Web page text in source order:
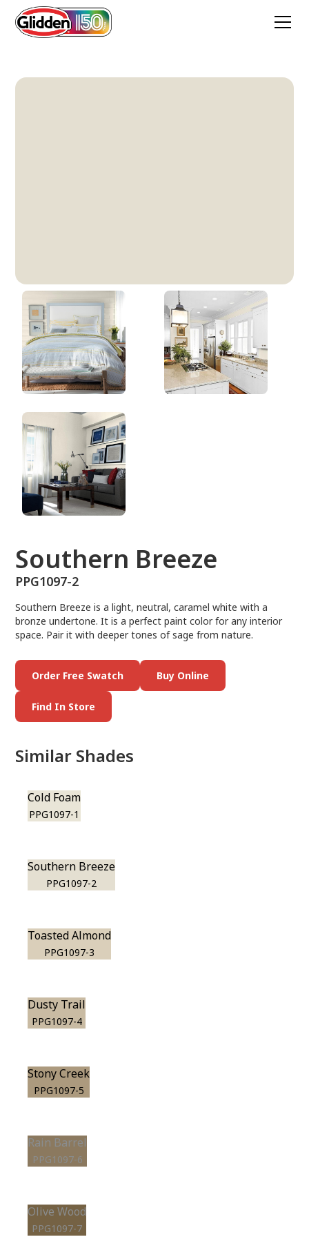
Southern Breeze
PPG1097-2
Southern Breeze
PPG1097-2
Southern Breeze is a light, neutral, caramel white with a
bronze undertone. It is a perfect paint color for any interior
space. Pair it with deeper tones of sage from nature.
Order Free Swatch Buy Online
Find In Store
Similar Shades
Cold Foam
PPG1097-1
Southern Breeze
PPG1097-2
Toasted Almond
PPG1097-3
Dusty Trail
PPG1097-4
Stony Creek
PPG1097-5
Rain Barrel
PPG1097-6
Olive Wood
PPG1097-7